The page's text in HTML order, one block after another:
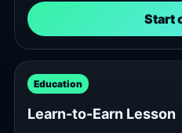
Start
Education
Learn-to-Earn Lesson